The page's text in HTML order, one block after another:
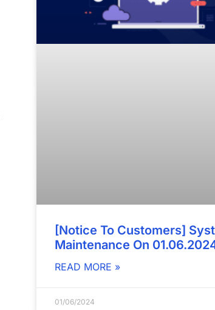
[Notice To Customers]
Maintenance On
READ MORE »
01/06/2024